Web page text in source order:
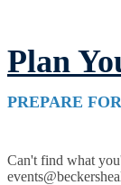
Plan
PREPARE
Can't find what